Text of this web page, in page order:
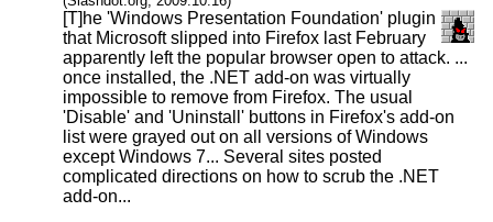
[T]he 'Windows Presentation Foundation' plugin
that Microsoft slipped into Firefox last February
apparently left the popular browser open to attack. ...
once installed, the .NET add-on was virtually
impossible to remove from Firefox. The usual
'Disable' and 'Uninstall' buttons in Firefox's add-on
list were grayed out on all versions of Windows
except Windows 7... Several sites posted
complicated directions on how to scrub the .NET
add-on...